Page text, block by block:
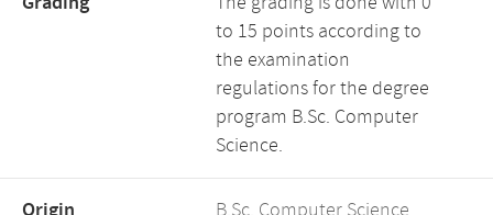
to 15 points according to
the examination
regulations for the degree
program B.Sc. Computer
Science.